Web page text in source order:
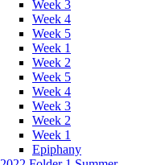
Week 3
Week 4
Week 5
Week 1
Week 2
Week 5
Week 4
Week 3
Week 2
Week 1
Epiphany